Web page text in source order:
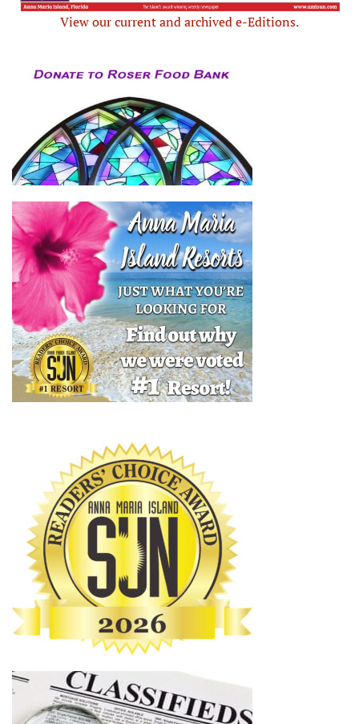
View our current and archived e-Editions.